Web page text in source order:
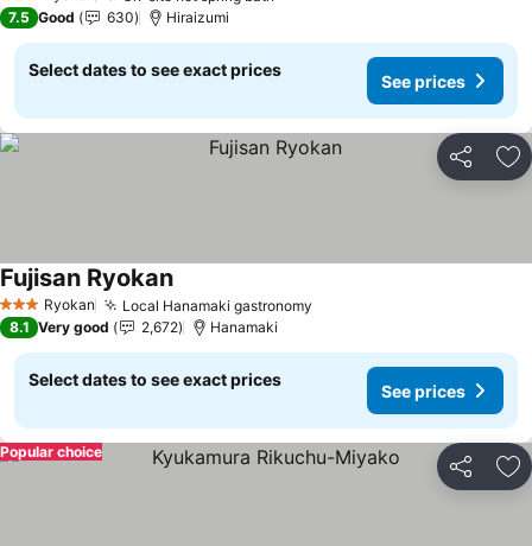
7.5 Good 630 Hiraizumi
Select dates to see exact prices
See prices
Share
3 StarsRyokan Local Hanamaki gastronomy
Fujisan RyokanSee prices
8.1 Very good 2,672 Hanamaki
Select dates to see exact prices
See prices
Share
Popular choice